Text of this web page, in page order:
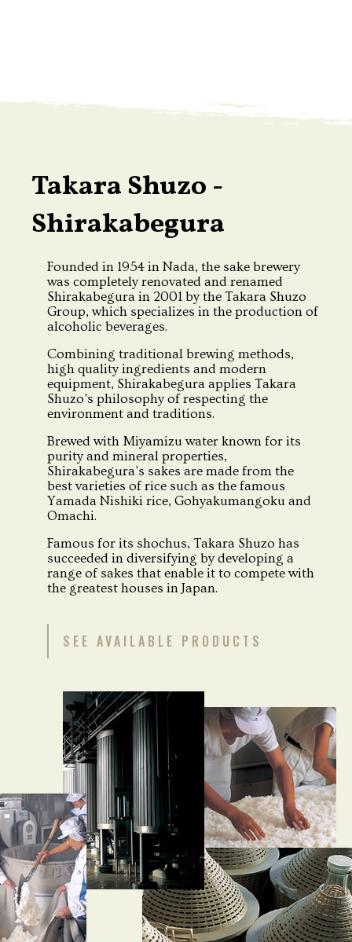
Takara Shuzo -
Shirakabegura
Founded in 1954 in Nada, the sake brewery
was completely renovated and renamed
Shirakabegura in 2001 by the Takara Shuzo
Group, which specializes in the production of
alcoholic beverages.
Combining traditional brewing methods,
high quality ingredients and modern
equipment, Shirakabegura applies Takara
Shuzo's philosophy of respecting the
environment and traditions.
Brewed with Miyamizu water known for its
purity and mineral properties,
Shirakabegura's sakes are made from the
best varieties of rice such as the famous
Yamada Nishiki rice, Gohyakumangoku and
Omachi.
Famous for its shochus, Takara Shuzo has
succeeded in diversifying by developing a
range of sakes that enable it to compete with
the greatest houses in Japan.
SEE AVAILABLE PRODUCTS